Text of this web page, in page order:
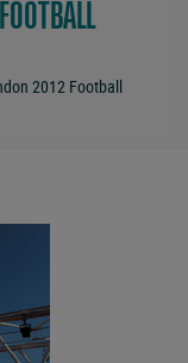
2012 Football